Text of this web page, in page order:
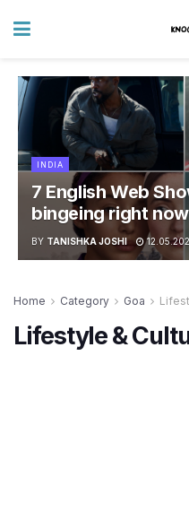
INDIA
7 English Web
bingeing right now
BY TANISHKA JOSHI
Home Category Goa
Lifestyle &